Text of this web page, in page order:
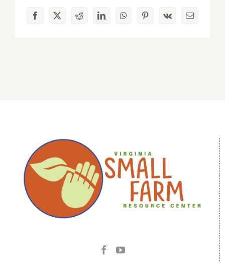
Facebook
X RedditLinkedInWhatsAppPinterest
Vk Email